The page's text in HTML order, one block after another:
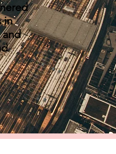
in